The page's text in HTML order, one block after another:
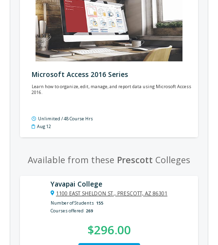
Microsoft Access 2016 Series
Learn how to organize, edit, manage, and report data using Microsoft Access
2016.
Unlimited / 48 Course Hrs
Aug 12
Available from these Prescott Colleges
Yavapai College
1100 EAST SHELDON ST., PRESCOTT, AZ 86301
Number of Students 155
Courses offered 269
$296.00